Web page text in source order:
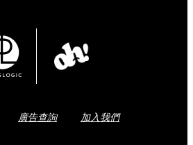
廣告查詢 加入我們